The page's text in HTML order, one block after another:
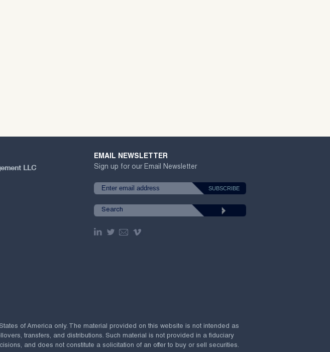
LLC
EMAIL NEWSLETTER
Sign up for our Email Newsletter
of America only. The material provided on this website is not intended as
transfers, and distributions. Such material is not provided in a fiduciary
and does not constitute a solicitation of an offer to buy or sell securities.